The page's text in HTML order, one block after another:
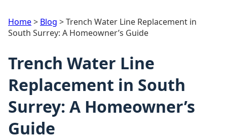
Home> Blog >Trench Water Line Replacement in
South Surrey: A Homeowner’s Guide
Trench Water Line
Replacement in South
Surrey: A Homeowner’s
Guide